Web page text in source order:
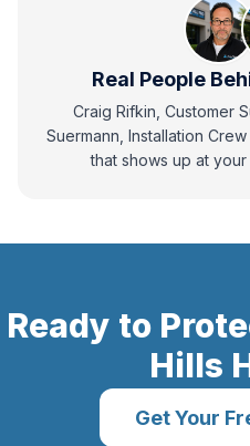
Real People
Craig Rifkin, Customer
Suermann, Installation
that shows up at your
Ready to
Hills
Get Your